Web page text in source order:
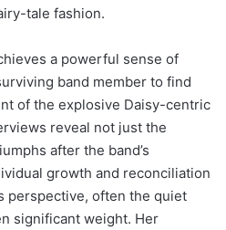
tale fashion.
a powerful sense of
band member to find
of the explosive Daisy-centric
reveal not just the
after the band’s
growth and reconciliation
perspective, often the quiet
significant weight. Her